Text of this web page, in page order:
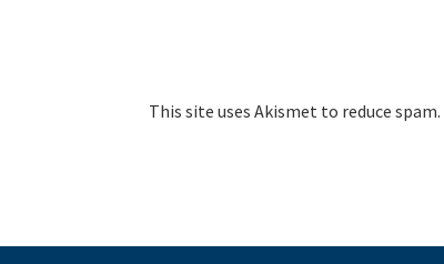
This site uses Akismet to reduce spam.